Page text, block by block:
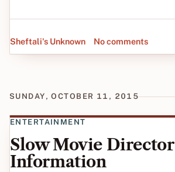
Sheftali's Unknown No comments
SUNDAY, OCTOBER 11, 2015
ENTERTAINMENT
Slow Movie Director
Information